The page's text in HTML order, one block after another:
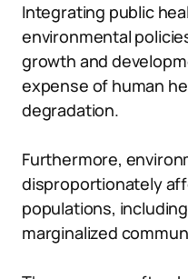
Integrating public
environmental
growth and
expense of human
degradation.
Furthermore,
disproportionately
populations,
marginalized